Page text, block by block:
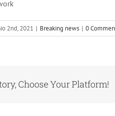
2nd, 2021 | Breaking news | 0
Choose Your Platform!